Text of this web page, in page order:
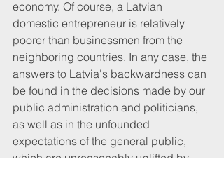
economy. Of course, a Latvian
domestic entrepreneur is relatively
poorer than businessmen from the
neighboring countries. In any case, the
answers to Latvia's backwardness can
be found in the decisions made by our
public administration and politicians,
as well as in the unfounded
expectations of the general public,
which are unreasonably uplifted by